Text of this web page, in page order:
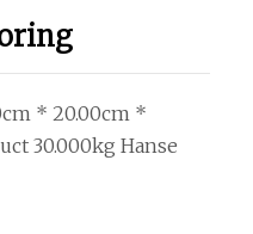
* 20.00cm *
30.000kg Hanse